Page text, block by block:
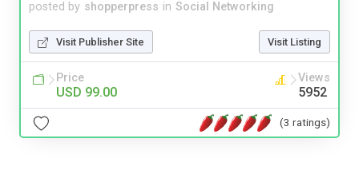
posted by shopperpress in Social Networking
Visit Publisher Site Visit Listing
Price
USD 99.00
Views
5952
(3 ratings)